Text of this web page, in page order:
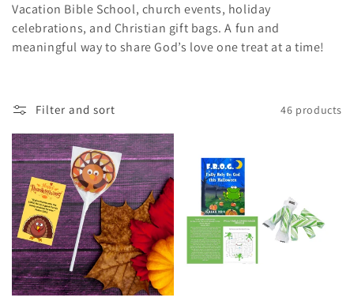
e
c
i
o
n
:
Vacation Bible School, church events, holiday
celebrations, and Christian gift bags. A fun and
meaningful way to share God’s love one treat at a time!
Filter and sort 46 products